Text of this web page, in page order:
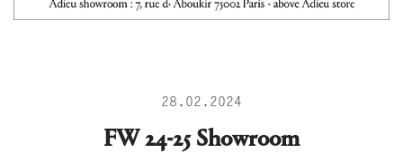
28.02.2024
FW 24-25 Showroom